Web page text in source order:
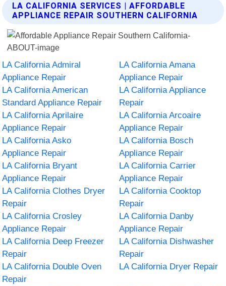
LA CALIFORNIA SERVICES | AFFORDABLE
APPLIANCE REPAIR SOUTHERN CALIFORNIA
LA California Admiral
Appliance Repair
LA California Amana
Appliance Repair
LA California American
Standard Appliance Repair
LA California Appliance
Repair
LA California Aprilaire
Appliance Repair
LA California Arcoaire
Appliance Repair
LA California Asko
Appliance Repair
LA California Bosch
Appliance Repair
LA California Bryant
Appliance Repair
LA California Carrier
Appliance Repair
LA California Clothes Dryer
Repair
LA California Cooktop
Repair
LA California Crosley
Appliance Repair
LA California Danby
Appliance Repair
LA California Deep Freezer
Repair
LA California Dishwasher
Repair
LA California Double Oven
Repair
LA California Dryer Repair